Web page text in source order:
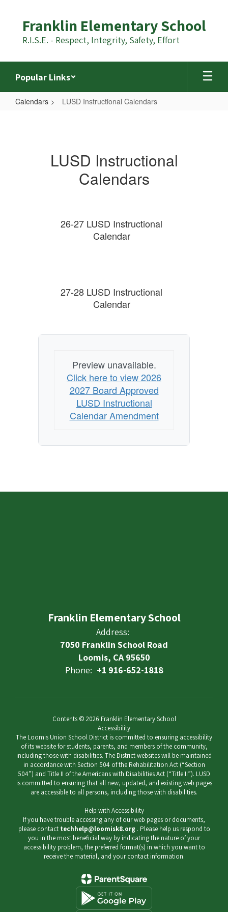
content
Franklin Elementary School
R.I.S.E. - Respect, Integrity, Safety, Effort
Popular Links
Calendars LUSD Instructional Calendars
LUSD Instructional
Calendars
26-27 LUSD Instructional
Calendar
27-28 LUSD Instructional
Calendar
Preview unavailable.
Click here to view 2026
2027 Board Approved
LUSD Instructional
Calendar Amendment
Franklin Elementary School
Address:
7050 Franklin School Road
Loomis, CA 95650
Phone: +1 916-652-1818
Contents © 2026 Franklin Elementary School
Accessibility
The Loomis Union School District is committed to ensuring accessibility
of its website for students, parents, and members of the community,
including those with disabilities. The District websites will be maintained
in accordance with Section 504 of the Rehabilitation Act (“Section
504”) and Title II of the Americans with Disabilities Act (“Title II”). LUSD
is committed to ensuring that all new, updated, and existing web pages
are accessible to all persons, including those with disabilities.
Help with Accessibility
If you have trouble accessing any of our web pages or documents,
please contact techhelp@loomisk8.org . Please help us respond to
you in the most beneficial way by indicating the nature of your
accessibility problem, the preferred format(s) in which you want to
receive the material, and your contact information.